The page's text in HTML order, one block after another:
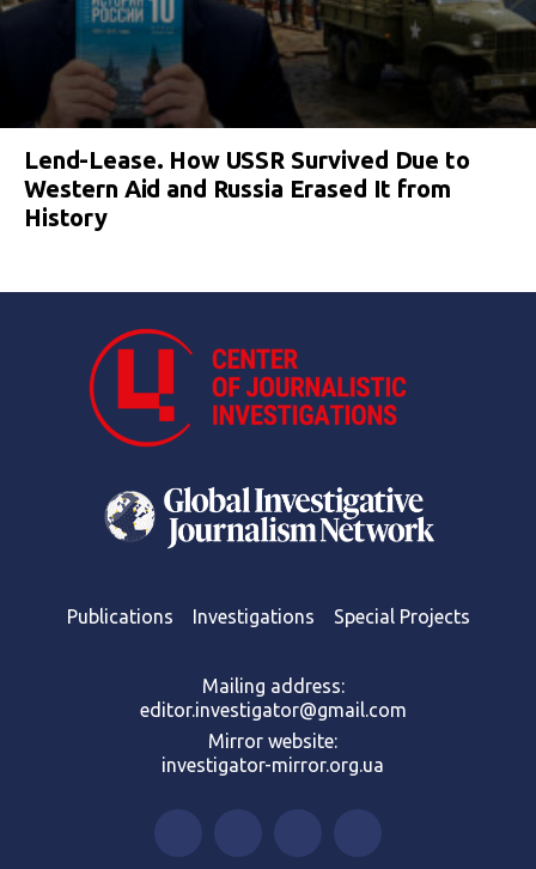
Lend-Lease. How USSR Survived Due to
Western Aid and Russia Erased It from
History
Publications Investigations Special Projects
Mailing address:
editor.investigator@gmail.com
Mirror website:
investigator-mirror.org.ua